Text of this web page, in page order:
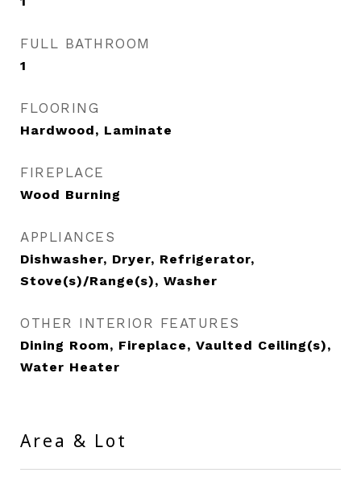
FULL BATHROOM
1
FLOORING
Hardwood, Laminate
FIREPLACE
Wood Burning
APPLIANCES
Dishwasher, Dryer, Refrigerator,
Stove(s)/Range(s), Washer
OTHER INTERIOR FEATURES
Dining Room, Fireplace, Vaulted Ceiling(s),
Water Heater
Area & Lot